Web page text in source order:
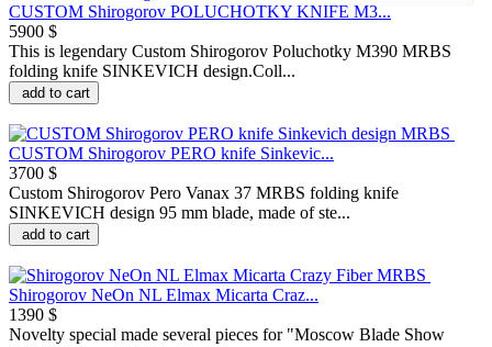
CUSTOM Shirogorov POLUCHOTKY KNIFE M3...
5900 $
This is legendary Custom Shirogorov Poluchotky M390 MRBS
folding knife SINKEVICH design.Coll...
add to cart
CUSTOM Shirogorov PERO knife Sinkevic...
3700 $
Custom Shirogorov Pero Vanax 37 MRBS folding knife
SINKEVICH design 95 mm blade, made of ste...
add to cart
Shirogorov NeOn NL Elmax Micarta Craz...
1390 $
Novelty special made several pieces for "Moscow Blade Show